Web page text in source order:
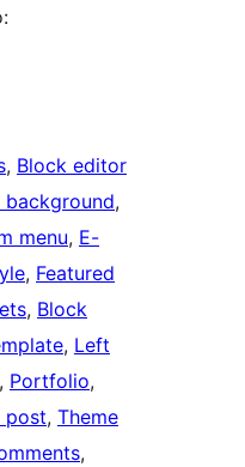
, Block editor
background
menu, E-
, Featured
, Block
, Left
, Portfolio
post, Theme